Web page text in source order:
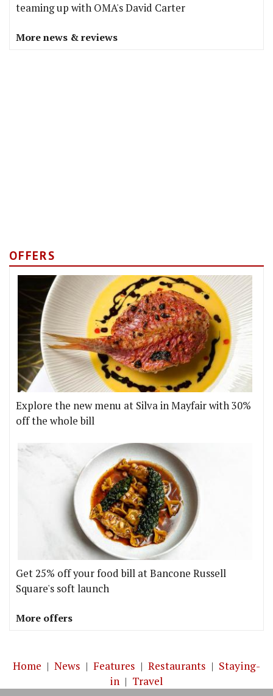
teaming up with OMA's David Carter
More news & reviews
OFFERS
Explore the new menu at Silva in Mayfair with 30%
off the whole bill
Get 25% off your food bill at Bancone Russell
Square's soft launch
More offers
Home | News | Features | Restaurants | Staying-
in | Travel